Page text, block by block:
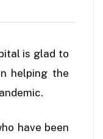
is glad to
helping the
have been